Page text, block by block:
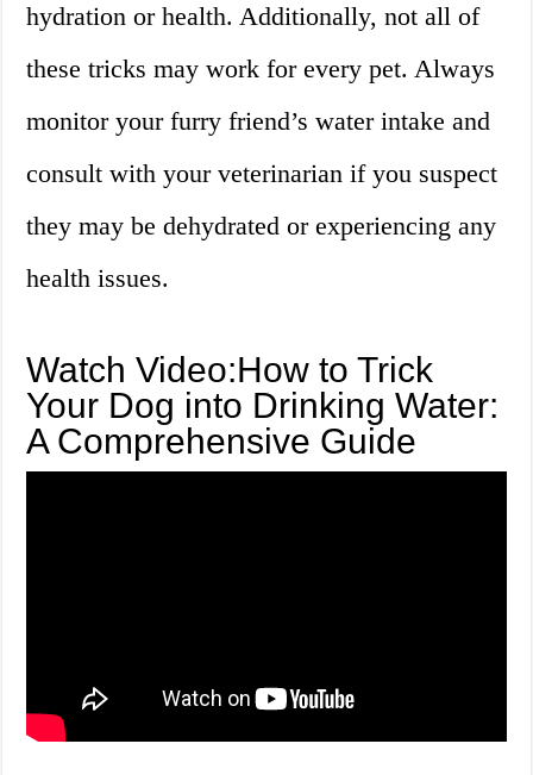
hydration or health. Additionally, not all of
these tricks may work for every pet. Always
monitor your furry friend’s water intake and
consult with your veterinarian if you suspect
they may be dehydrated or experiencing any
health issues.
Watch Video:How to Trick
Your Dog into Drinking Water:
A Comprehensive Guide